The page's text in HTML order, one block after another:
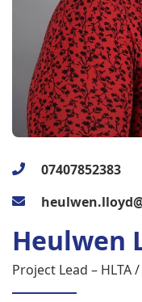
07407852383
Heulwen
Project Lead – HLTA /